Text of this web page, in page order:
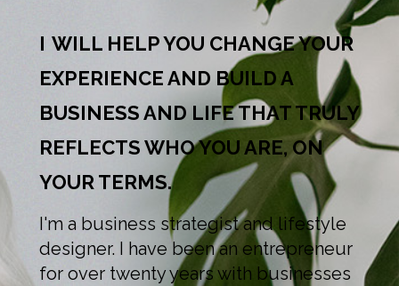
I WILL HELP YOU CHANGE YOUR
EXPERIENCE AND BUILD A
BUSINESS AND LIFE THAT TRULY
REFLECTS WHO YOU ARE, ON
YOUR TERMS.
I'm a business strategist and lifestyle
designer. I have been an entrepreneur
for over twenty years with businesses